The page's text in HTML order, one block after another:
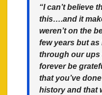
“I can’t believe
this….and it
weren’t on the
few years but as
through our ups
forever be
that you’ve
history and that